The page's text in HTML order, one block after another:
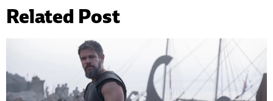
Related Post